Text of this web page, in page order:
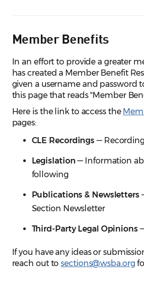
Member Benefits
In an effort to provide a greater
has created a Member Benefit
given a username and password
this page that reads "Member
Here is the link to access the
pages:
CLE Recordings —
Legislation — Information
following
Publications & Newsletters
Section Newsletter
Third-Party Legal Opinions
If you have any ideas or
reach out tosections@wsba.org